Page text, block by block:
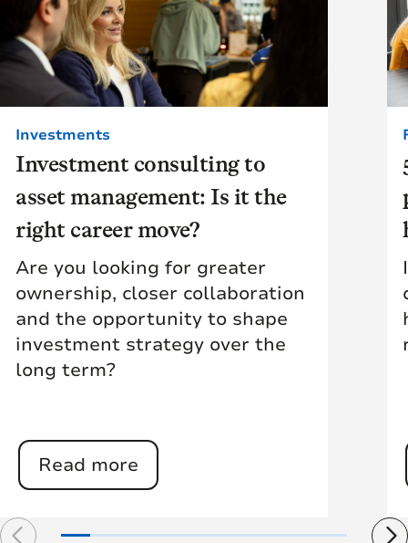
Investment consulting to
asset management: Is it the
right career move?
Investments
Are you looking for greater
ownership, closer collaboration
and the opportunity to shape
investment strategy over the
long term?
Read more